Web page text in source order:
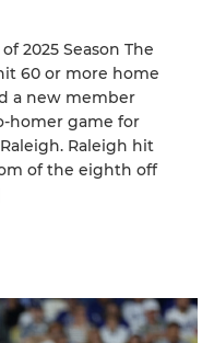
2025 Season The
60 or more home
a new member
homer game for
Raleigh hit
of the eighth off